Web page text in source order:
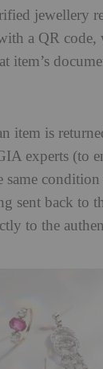
jewellery
a QR code,
item’s
item is
experts (to
same
sent back to
to the